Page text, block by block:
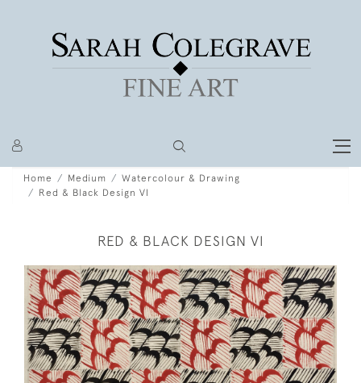
Home Medium
Watercolour & Drawing
Red & Black Design VI
RED & BLACK DESIGN VI